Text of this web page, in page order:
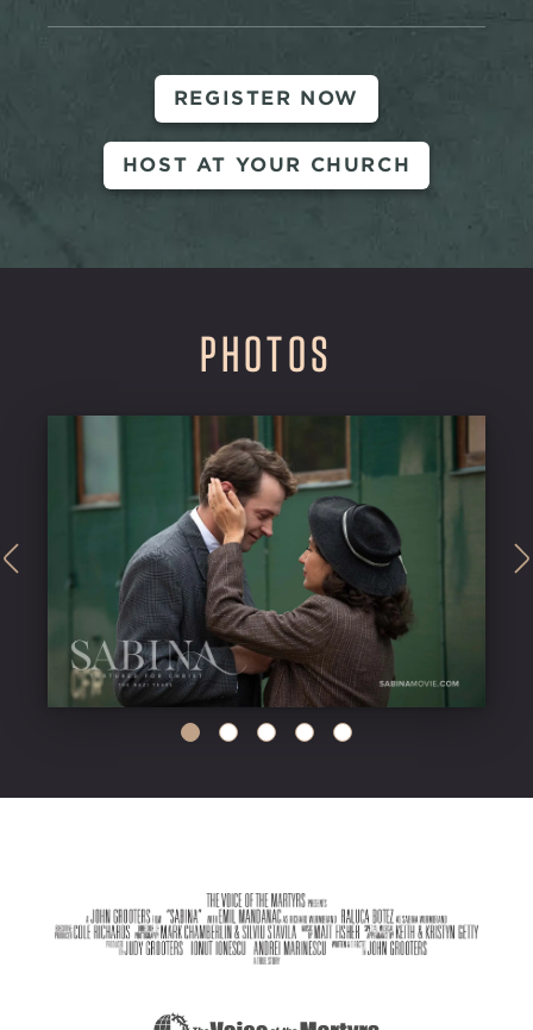
REGISTER NOW
HOST AT YOUR CHURCH
PHOTOS
undefined
undefined
undefined
undefined
undefined